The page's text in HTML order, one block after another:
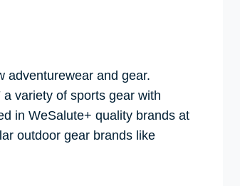
adventurewear and gear.
variety of sports gear with
in WeSalute+ quality brands at
outdoor gear brands like